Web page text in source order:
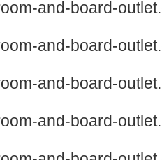
and-board-
and-board-
and-board-
and-board-